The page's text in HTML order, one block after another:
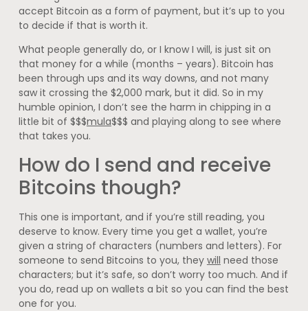
accept Bitcoin as a form of payment, but it’s up to you
to decide if that is worth it.
What people generally do, or I know I will, is just sit on
that money for a while (months – years). Bitcoin has
been through ups and its way downs, and not many
saw it crossing the $2,000 mark, but it did. So in my
humble opinion, I don’t see the harm in chipping in a
little bit of $$$mula$$$ and playing along to see where
that takes you.
How do I send and receive
Bitcoins though?
This one is important, and if you’re still reading, you
deserve to know. Every time you get a wallet, you’re
given a string of characters (numbers and letters). For
someone to send Bitcoins to you, they will need those
characters; but it’s safe, so don’t worry too much. And if
you do, read up on wallets a bit so you can find the best
one for you.